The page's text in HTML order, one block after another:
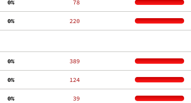
  0%
    78
  0%
   220
  0%
   389
  0%
   124
  0%
    39